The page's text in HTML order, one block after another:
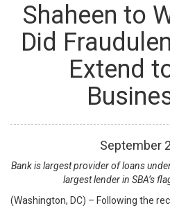
Shaheen to
Did
Extend
September
Bank is largest provider of loans
largest lender in SBA’s
(Washington, DC) – Following the